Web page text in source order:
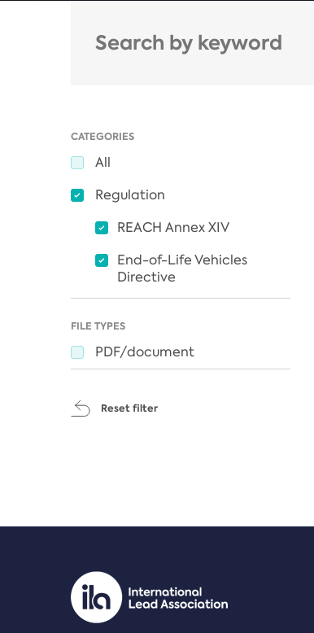
CATEGORIES
All
Regulation
REACH Annex XIV
End-of-Life Vehicles
Directive
FILE TYPES
PDF/document
Reset filter